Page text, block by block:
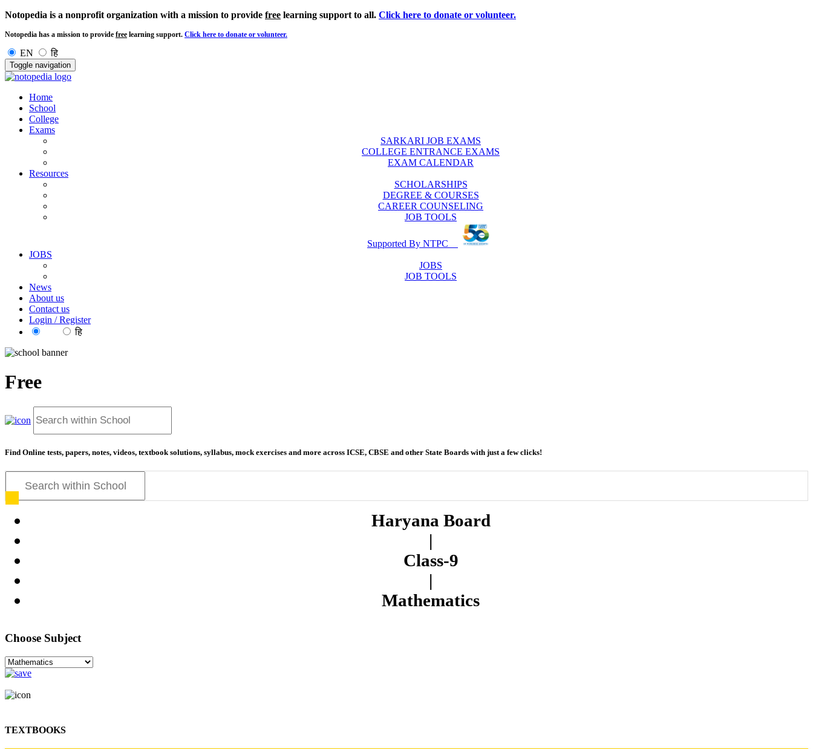
Notopedia is a nonprofit organization with a mission to provide free learning support to all. Click here to donate or volunteer.
Notopedia has a mission to provide free learning support. Click here to donate or volunteer.
EN हि
Toggle navigation
Home
School
College
Exams
SARKARI JOB EXAMS
COLLEGE ENTRANCE EXAMS
EXAM CALENDAR
Resources
SCHOLARSHIPS
DEGREE & COURSES
CAREER COUNSELING
JOB TOOLS
Supported By NTPC
JOBS
JOBS
JOB TOOLS
News
About us
Contact us
Login / Register
हि
Free
Find Online tests, papers, notes, videos, textbook solutions, syllabus, mock exercises and more across ICSE, CBSE and other State Boards with just a few clicks!
Haryana Board
|
Class-9
|
Mathematics
Choose Subject
TEXTBOOKS